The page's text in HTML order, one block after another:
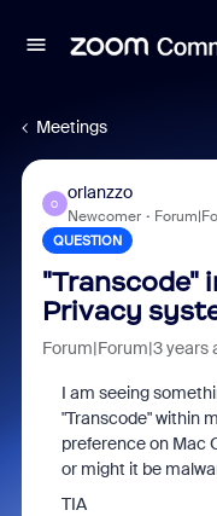
Meetings
O
orlanzzo
Newcomer
QUESTION
"Transcode"
Privacy
Forum|Forum|3 years
I am seeing
"Transcode" within
preference on Mac
or might it be
TIA